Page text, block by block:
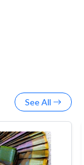
See All